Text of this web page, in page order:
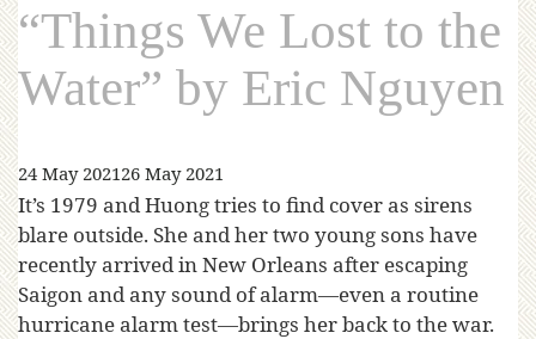
“Things We Lost to the
Water” by Eric Nguyen
24 May 202126 May 2021
It’s 1979 and Huong tries to find cover as sirens
blare outside. She and her two young sons have
recently arrived in New Orleans after escaping
Saigon and any sound of alarm—even a routine
hurricane alarm test—brings her back to the war.